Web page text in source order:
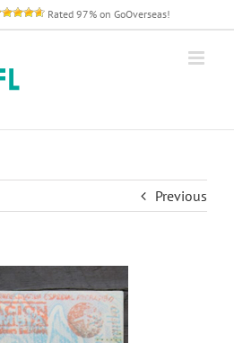
Rated 97% on GoOverseas!
Previous